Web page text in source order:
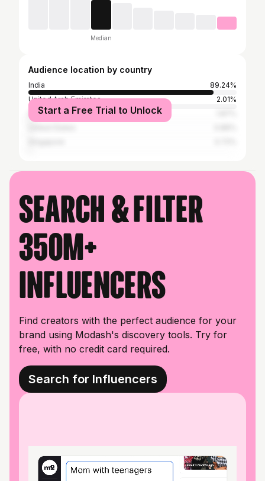
Median
Audience location by country
India
89.24%
United Arab Emirates
2.01%
Indonesia
Start a Free Trial to Unlock
Search & filter
350M+
influencers
Find creators with the perfect audience for your
brand using Modash's discovery tools. Try for
free, with no credit card required.
Search for Influencers